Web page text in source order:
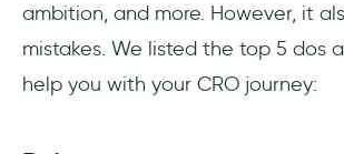
ambition, and more. However, it
mistakes. We listed the top 5 dos
help you with your CRO journey: